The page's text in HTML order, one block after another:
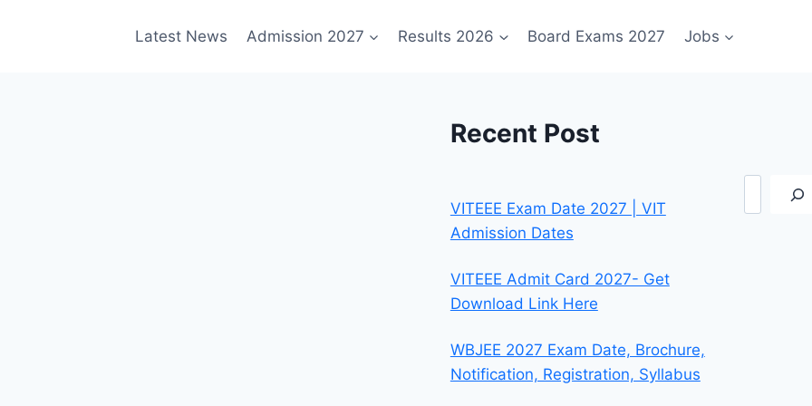
Latest News Admission 2027 Results 2026 Board Exams 2027 Jobs
Recent Post
VITEEE Exam Date 2027 | VIT
Admission Dates
VITEEE Admit Card 2027- Get
Download Link Here
WBJEE 2027 Exam Date, Brochure,
Notification, Registration, Syllabus